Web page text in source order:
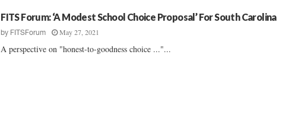
FITS Forum: ‘A Modest School Choice Proposal’ For South Carolina
by FITSForum May 27, 2021
A perspective on "honest-to-goodness choice ..."...